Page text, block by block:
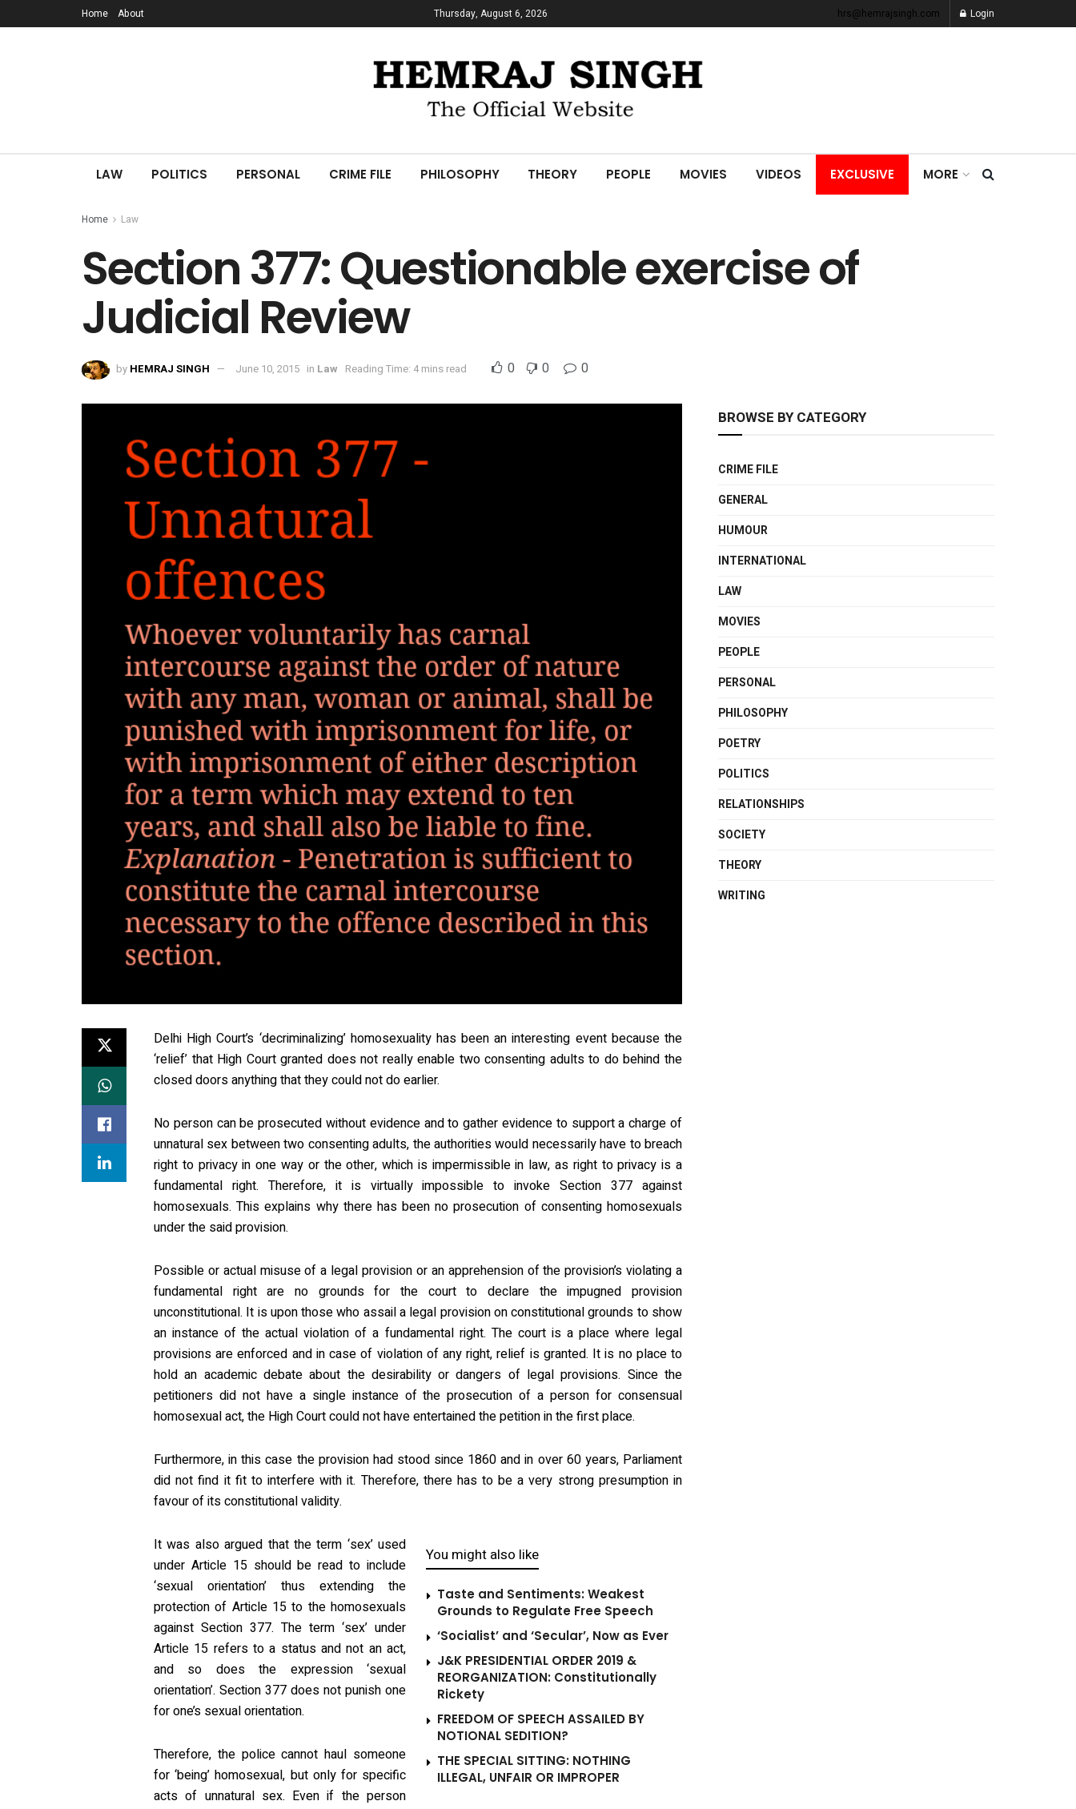
Home About Thursday, August 6, 2026 hrs@hemrajsingh.com Login
LAW POLITICS PERSONAL CRIME FILE PHILOSOPHY THEORY PEOPLE MOVIES VIDEOS EXCLUSIVE MORE
Home Law
Section 377: Questionable exercise of
Judicial Review
by HEMRAJ SINGH June 10, 2015 in Law Reading Time: 4 mins read 0 0 0
Delhi High Court’s ‘decriminalizing’ homosexuality has been an interesting event because the
‘relief’ that High Court granted does not really enable two consenting adults to do behind the
closed doors anything that they could not do earlier.
No person can be prosecuted without evidence and to gather evidence to support a charge of
unnatural sex between two consenting adults, the authorities would necessarily have to breach
right to privacy in one way or the other, which is impermissible in law, as right to privacy is a
fundamental right. Therefore, it is virtually impossible to invoke Section 377 against
homosexuals. This explains why there has been no prosecution of consenting homosexuals
under the said provision.
Possible or actual misuse of a legal provision or an apprehension of the provision’s violating a
fundamental right are no grounds for the court to declare the impugned provision
unconstitutional. It is upon those who assail a legal provision on constitutional grounds to show
an instance of the actual violation of a fundamental right. The court is a place where legal
provisions are enforced and in case of violation of any right, relief is granted. It is no place to
hold an academic debate about the desirability or dangers of legal provisions. Since the
petitioners did not have a single instance of the prosecution of a person for consensual
homosexual act, the High Court could not have entertained the petition in the first place.
Furthermore, in this case the provision had stood since 1860 and in over 60 years, Parliament
did not find it fit to interfere with it. Therefore, there has to be a very strong presumption in
favour of its constitutional validity.
You might also like
Taste and Sentiments: Weakest
Grounds to Regulate Free Speech
‘Socialist’ and ‘Secular’, Now as Ever
J&K PRESIDENTIAL ORDER 2019 &
REORGANIZATION: Constitutionally
Rickety
FREEDOM OF SPEECH ASSAILED BY
NOTIONAL SEDITION?
THE SPECIAL SITTING: NOTHING
ILLEGAL, UNFAIR OR IMPROPER
It was also argued that the term ‘sex’ used
under Article 15 should be read to include
‘sexual orientation’ thus extending the
protection of Article 15 to the homosexuals
against Section 377. The term ‘sex’ under
Article 15 refers to a status and not an act,
and so does the expression ‘sexual
orientation’. Section 377 does not punish one
for one’s sexual orientation.
Therefore, the police cannot haul someone
for ‘being’ homosexual, but only for specific
acts of unnatural sex. Even if the person
BROWSE BY CATEGORY
CRIME FILE
GENERAL
HUMOUR
INTERNATIONAL
LAW
MOVIES
PEOPLE
PERSONAL
PHILOSOPHY
POETRY
POLITICS
RELATIONSHIPS
SOCIETY
THEORY
WRITING